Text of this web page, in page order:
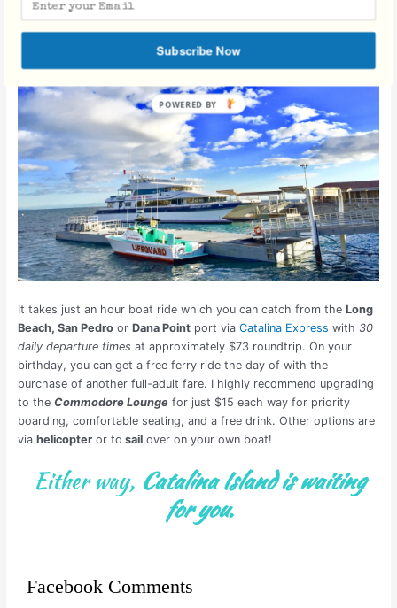
It takes just an hour boat ride which you can catch from the Long
Beach, San Pedroor Dana Pointport via Catalina Express with 30
daily departure times at approximately $73 roundtrip. On your
birthday, you can get a free ferry ride the day of with the
purchase of another full-adult fare. I highly recommend upgrading
to the Commodore Loungefor just $15 each way for priority
boarding, comfortable seating, and a free drink. Other options are
via helicopteror to sailover on your own boat!
Either way, Catalina Island is waiting
for you.
Facebook Comments
Subscribe Now